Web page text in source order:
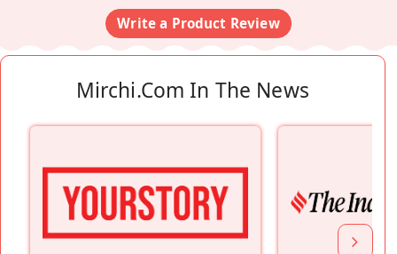
Write a Product Review
Mirchi.com In The News